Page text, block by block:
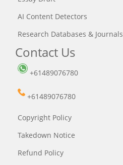
AI Content Detectors
Research Databases & Journals
Contact Us
+61489076780
+61489076780
Copyright Policy
Takedown Notice
Refund Policy